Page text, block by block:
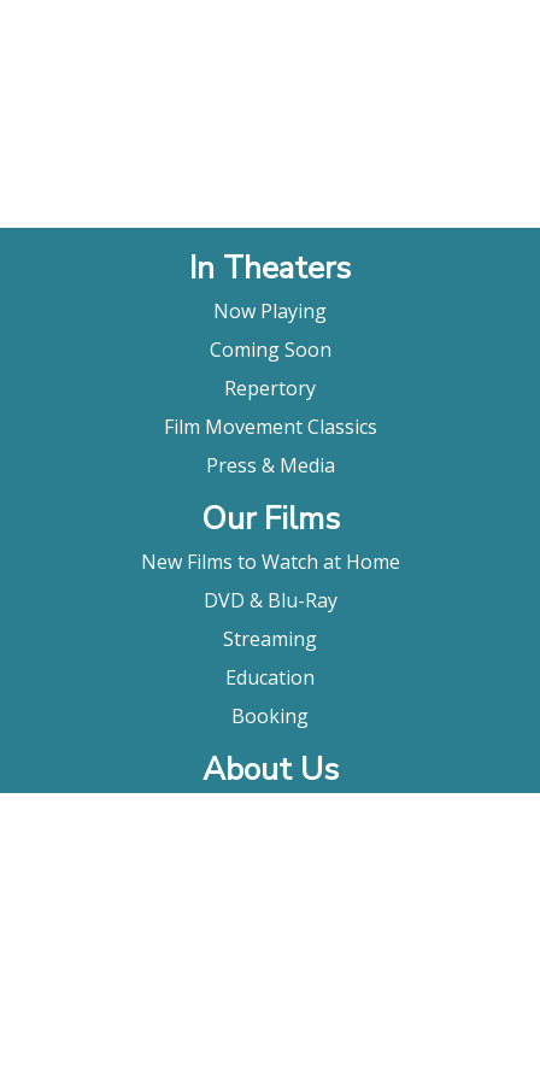
In Theaters
Now Playing
Coming Soon
Repertory
Film Movement Classics
Press & Media
Our Films
New Films to Watch at Home
DVD & Blu-Ray
Streaming
Education
Booking
About Us